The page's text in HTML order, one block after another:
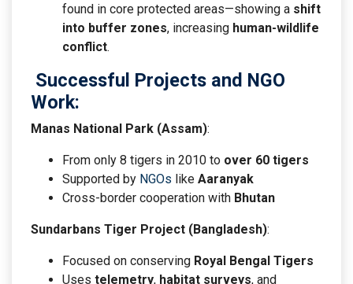
found in core protected areas—showing a shift
into buffer zones, increasing human-wildlife
conflict.
Successful Projects and NGO
Work:
Manas National Park (Assam):
From only 8 tigers in 2010 to over 60 tigers
Supported by NGOs like Aaranyak
Cross-border cooperation with Bhutan
Sundarbans Tiger Project (Bangladesh):
Focused on conserving Royal Bengal Tigers
Uses telemetry, habitat surveys, and